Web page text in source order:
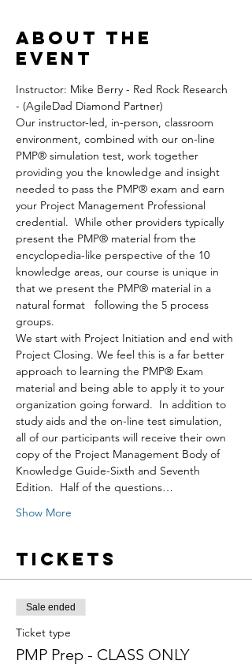
About the
event
Instructor: Mike Berry - Red Rock Research
- (AgileDad Diamond Partner)
Our instructor-led, in-person, classroom
environment, combined with our on-line
PMP® simulation test, work together
providing you the knowledge and insight
needed to pass the PMP® exam and earn
your Project Management Professional
credential.  While other providers typically
present the PMP® material from the
encyclopedia-like perspective of the 10
knowledge areas, our course is unique in
that we present the PMP® material in a
natural format   following the 5 process
groups.
We start with Project Initiation and end with
Project Closing. We feel this is a far better
approach to learning the PMP® Exam
material and being able to apply it to your
organization going forward.  In addition to
study aids and the on-line test simulation,
all of our participants will receive their own
copy of the Project Management Body of
Knowledge Guide-Sixth and Seventh
Edition.  Half of the questions…
Show More
Tickets
Sale ended
Ticket type
PMP Prep - CLASS ONLY